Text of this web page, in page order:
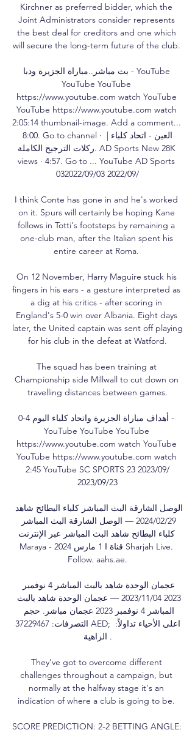
Kirchner as preferred bidder, which the
Joint Administrators consider represents
the best deal for creditors and one which
will secure the long-term future of the club.
بث مباشر..مباراة الجزيرة ودبا - YouTube
YouTube YouTube
https://www.youtube.com watch YouTube
YouTube https://www.youtube.com watch
2:05:14 thumbnail-image. Add a comment...
8:00. Go to channel · العين - اتحاد كلباء |
ركلات الترجيح الكاملة. AD Sports New 28K
views · 4:57. Go to ... YouTube AD Sports
03‏/09‏/2022 03‏/09‏/2022
I think Conte has gone in and he's worked
on it. Spurs will certainly be hoping Kane
follows in Totti's footsteps by remaining a
one-club man, after the Italian spent his
entire career at Roma.
On 12 November, Harry Maguire stuck his
fingers in his ears - a gesture interpreted as
a dig at his critics - after scoring in
England's 5-0 win over Albania. Eight days
later, the United captain was sent off playing
for his club in the defeat at Watford.
The squad has been training at
Championship side Millwall to cut down on
travelling distances between games.
أهداف مباراة الجزيرة واتحاد كلباء اليوم 4-0 -
YouTube YouTube YouTube
https://www.youtube.com watch YouTube
YouTube https://www.youtube.com watch
2:45 YouTube SC SPORTS 23‏/09‏/2023
23‏/09‏/2023
كلباء البطائح شاهد البث المباشر عبر الإنترنت
Maraya - قناة ا 1 مارس 2024 Sharjah Live.
Follow. aahs.ae.
التصرفات: 37229467 AED; اعلى الأحياء تداولاً:
الزاهية .
They've got to overcome different
challenges throughout a campaign, but
normally at the halfway stage it's an
indication of where a club is going to be.
SCORE PREDICTION: 2-2 BETTING ANGLE: